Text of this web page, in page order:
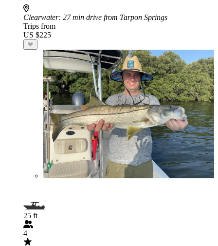
Clearwater: 27 min drive from Tarpon Springs
Trips from
US $225
25 ft
4